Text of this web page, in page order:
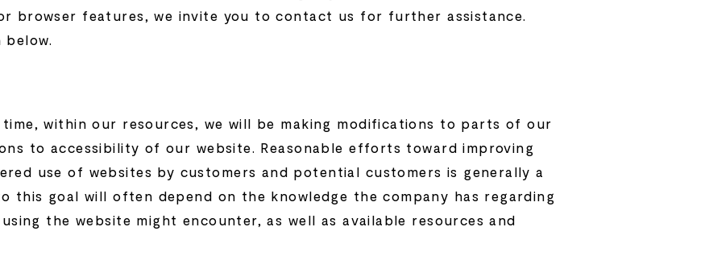
browser features, we invite you to contact us for further assistance.
within our resources, we will be making modifications to parts of our
to accessibility of our website. Reasonable efforts toward improving
use of websites by customers and potential customers is generally a
this goal will often depend on the knowledge the company has regarding
the website might encounter, as well as available resources and